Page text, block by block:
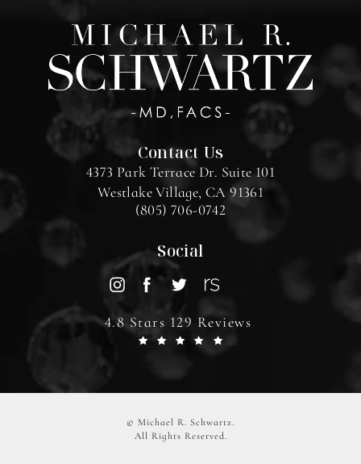
Contact Us
4373 Park Terrace Dr. Suite 101
Westlake Village, CA 91361
(805) 706-0742
Social
4.8 Stars 129 Reviews
© Michael R. Schwartz.
All Rights Reserved.